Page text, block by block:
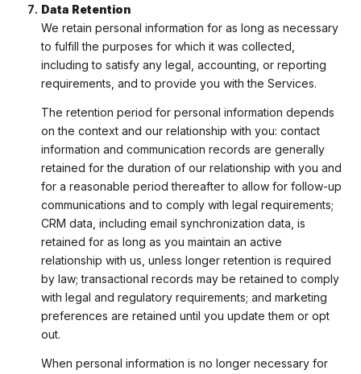
Data Retention
We retain personal information for as long as necessary
to fulfill the purposes for which it was collected,
including to satisfy any legal, accounting, or reporting
requirements, and to provide you with the Services.
The retention period for personal information depends
on the context and our relationship with you: contact
information and communication records are generally
retained for the duration of our relationship with you and
for a reasonable period thereafter to allow for follow-up
communications and to comply with legal requirements;
CRM data, including email synchronization data, is
retained for as long as you maintain an active
relationship with us, unless longer retention is required
by law; transactional records may be retained to comply
with legal and regulatory requirements; and marketing
preferences are retained until you update them or opt
out.
When personal information is no longer necessary for